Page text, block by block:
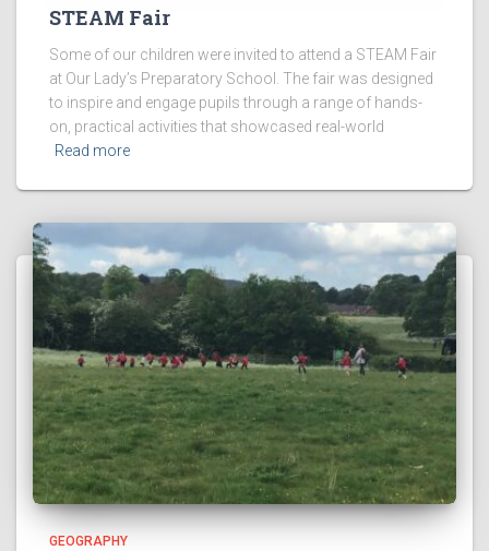
STEAM Fair
Some of our children were invited to attend a STEAM Fair
at Our Lady’s Preparatory School. The fair was designed
to inspire and engage pupils through a range of hands-
on, practical activities that showcased real-world
Read more
GEOGRAPHY